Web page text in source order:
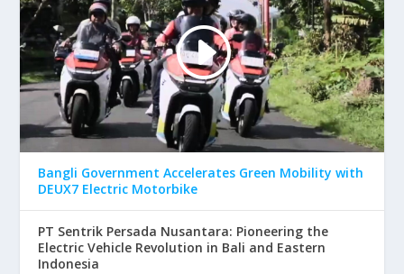
Bangli Government Accelerates Green Mobility with
DEUX7 Electric Motorbike
PT Sentrik Persada Nusantara: Pioneering the
Electric Vehicle Revolution in Bali and Eastern
Indonesia